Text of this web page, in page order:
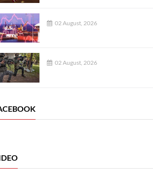
02 August, 2026
02 August, 2026